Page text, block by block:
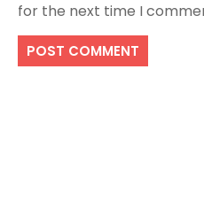
for the next time I